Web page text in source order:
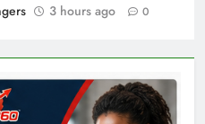
3 hours ago 0